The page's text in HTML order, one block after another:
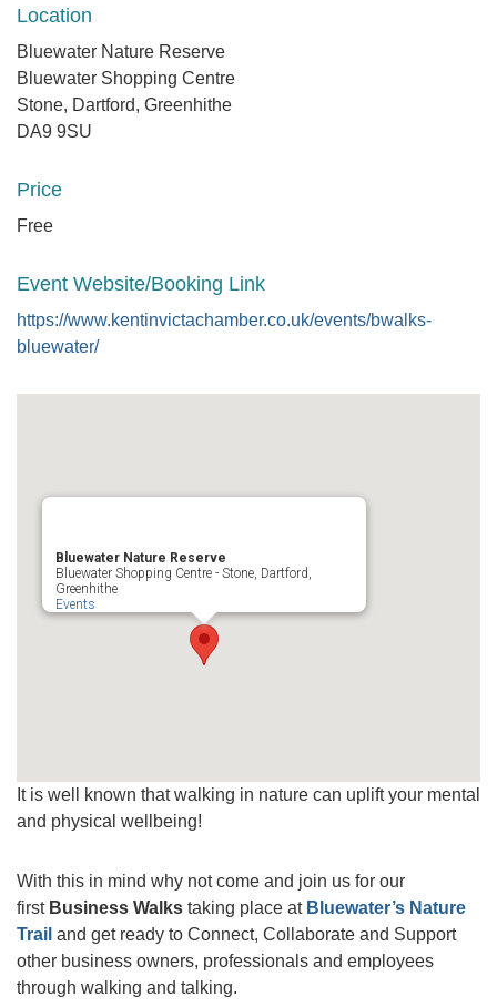
Location
Bluewater Nature Reserve
Bluewater Shopping Centre
Stone, Dartford, Greenhithe
DA9 9SU
Price
Free
Event Website/Booking Link
https://www.kentinvictachamber.co.uk/events/bwalks-
bluewater/
Bluewater Nature Reserve
Bluewater Shopping Centre - Stone, Dartford,
Greenhithe
Events
It is well known that walking in nature can uplift your mental
and physical wellbeing!
With this in mind why not come and join us for our
first Business Walks taking place at Bluewater’s Nature
Trail and get ready to Connect, Collaborate and Support
other business owners, professionals and employees
through walking and talking.